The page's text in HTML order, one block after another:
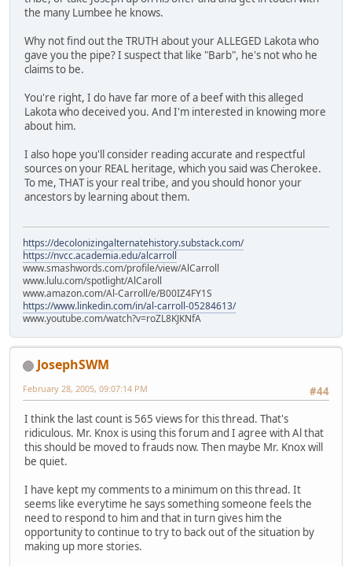
the many Lumbee he knows.
Why not find out the TRUTH about your ALLEGED Lakota who
gave you the pipe? I suspect that like "Barb", he's not who he
claims to be.
You're right, I do have far more of a beef with this alleged
Lakota who deceived you. And I'm interested in knowing more
about him.
I also hope you'll consider reading accurate and respectful
sources on your REAL heritage, which you said was Cherokee.
To me, THAT is your real tribe, and you should honor your
ancestors by learning about them.
https://decolonizingalternatehistory.substack.com/
https://nvcc.academia.edu/alcarroll
www.smashwords.com/profile/view/AlCarroll
www.lulu.com/spotlight/AlCaroll
www.amazon.com/Al-Carroll/e/B00IZ4FY1S
https://www.linkedin.com/in/al-carroll-05284613/
www.youtube.com/watch?v=roZL8KJKNfA
JosephSWM
#44
February 28, 2005, 09:07:14 PM
I think the last count is 565 views for this thread. That's
ridiculous. Mr. Knox is using this forum and I agree with Al that
this should be moved to frauds now. Then maybe Mr. Knox will
be quiet.
I have kept my comments to a minimum on this thread. It
seems like everytime he says something someone feels the
need to respond to him and that in turn gives him the
opportunity to continue to try to back out of the situation by
making up more stories.